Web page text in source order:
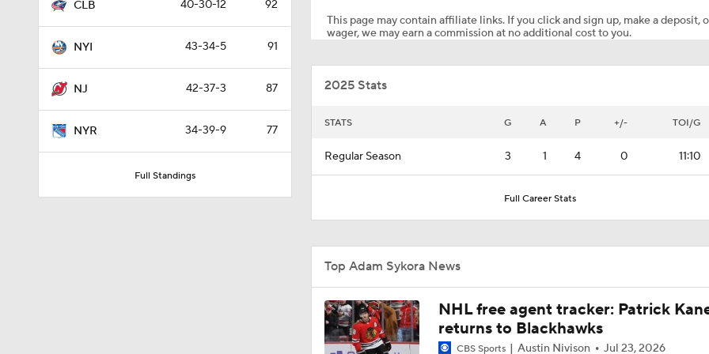
CLB 40-30-12 92
NYI 43-34-5 91
NJ 42-37-3 87
NYR 34-39-9 77
Full Standings
1:16
Canucks Favorites to Land No. 1 Pick in NHL Draft
10:11
12:59
Pierre McGuire's 2026 Stanley Cup Playoff Bracket
This page may contain affiliate links. If you click and sign up, make a deposit,
wager, we may earn a commission at no additional cost to you.
2025 Stats
STATS G A P +/- TOI/G
Regular Season 3 1 4 0 11:10
Full Career Stats
Top Adam Sykora News
NHL free agent tracker: Patrick
returns to Blackhawks
CBS Sports Austin Nivison Jul 23, 2026